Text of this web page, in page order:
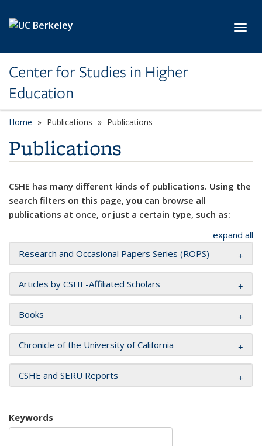
Center for Studies in Higher
Education
Home Publications Publications
Publications
CSHE has many different kinds of publications. Using the
search filters on this page, you can browse all
publications at once, or just a certain type, such as:
expand all
Research and Occasional Papers Series (ROPS)
Articles by CSHE-Affiliated Scholars
Books
Chronicle of the University of California
CSHE and SERU Reports
Keywords